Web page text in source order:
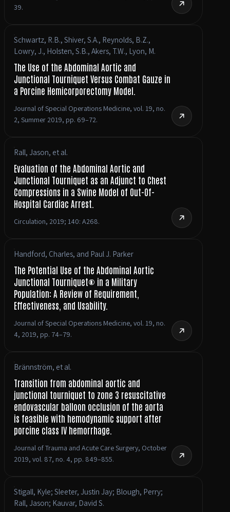
39.
Schwartz, R.B., Shiver, S.A., Reynolds, B.Z.,
Lowry, J., Holsten, S.B., Akers, T.W., Lyon, M.
The Use of the Abdominal Aortic and
Junctional Tourniquet Versus Combat Gauze in
a Porcine Hemicorporectomy Model.
Journal of Special Operations Medicine, vol. 19, no.
2, Summer 2019, pp. 69–72.
Rall, Jason, et al.
Evaluation of the Abdominal Aortic and
Junctional Tourniquet as an Adjunct to Chest
Compressions in a Swine Model of Out-Of-
Hospital Cardiac Arrest.
Circulation, 2019; 140: A268.
Handford, Charles, and Paul J. Parker
The Potential Use of the Abdominal Aortic
Junctional Tourniquet® in a Military
Population: A Review of Requirement,
Effectiveness, and Usability.
Journal of Special Operations Medicine, vol. 19, no.
4, 2019, pp. 74–79.
Brännström, et al.
Transition from abdominal aortic and
junctional tourniquet to zone 3 resuscitative
endovascular balloon occlusion of the aorta
is feasible with hemodynamic support after
porcine class IV hemorrhage.
Journal of Trauma and Acute Care Surgery, October
2019, vol. 87, no. 4, pp. 849–855.
Stigall, Kyle; Sleeter, Justin Jay; Blough, Perry;
Rall, Jason; Kauvar, David S.